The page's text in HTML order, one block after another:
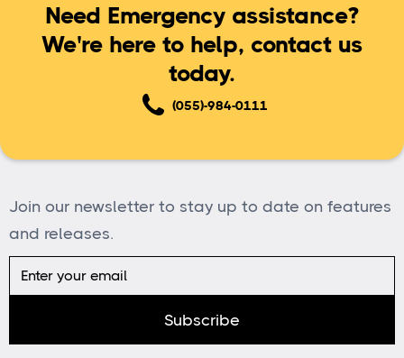
Need Emergency assistance?
We're here to help, contact us
today.
(055)-984-0111
Join our newsletter to stay up to date on features
and releases.